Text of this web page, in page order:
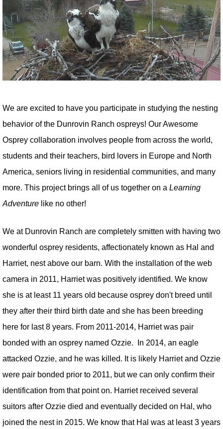
We are excited to have you participate in studying the nesting
behavior of the Dunrovin Ranch ospreys! Our Awesome
Osprey collaboration involves people from across the world,
students and their teachers, bird lovers in Europe and North
America, seniors living in residential communities, and many
more. This project brings all of us together on a Learning
Adventure like no other!
We at Dunrovin Ranch are completely smitten with having two
wonderful osprey residents, affectionately known as Hal and
Harriet, nest above our barn. With the installation of the web
camera in 2011, Harriet was positively identified. We know
she is at least 11 years old because osprey don't breed until
they after their third birth date and she has been breeding
here for last 8 years. From 2011-2014, Harriet was pair
bonded with an osprey named Ozzie. In 2014, an eagle
attacked Ozzie, and he was killed. It is likely Harriet and Ozzie
were pair bonded prior to 2011, but we can only confirm their
identification from that point on. Harriet received several
suitors after Ozzie died and eventually decided on Hal, who
joined the nest in 2015. We know that Hal was at least 3 years